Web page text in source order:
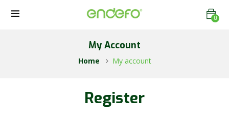
0
My Account
Home My account
Register